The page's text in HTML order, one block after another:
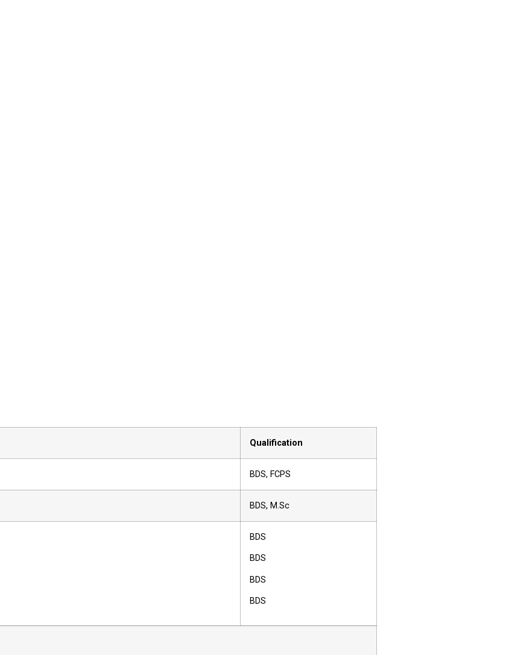
Qualification
BDS, FCPS
BDS, M.Sc
BDS
BDS
BDS
BDS